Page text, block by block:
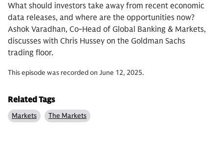
What should investors take away from recent economic
data releases, and where are the opportunities now?
Ashok Varadhan, Co-Head of Global Banking & Markets,
discusses with Chris Hussey on the Goldman Sachs
trading floor.
This episode was recorded on June 12, 2025.
Related Tags
Markets The Markets